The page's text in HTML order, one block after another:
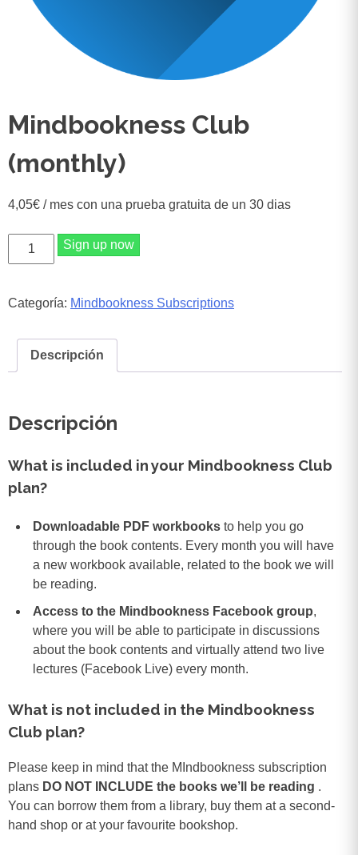
Mindbookness Club
(monthly)
4,05€ / mes con una prueba gratuita de un 30 dias
Mindbookness
Club
cantidad
Sign up now
Categoría: Mindbookness Subscriptions
Descripción
Descripción
What is included in your Mindbookness Club
plan?
Downloadable PDF workbooks to help you go
through the book contents. Every month you will have
a new workbook available, related to the book we will
be reading.
Access to the Mindbookness Facebook group,
where you will be able to participate in discussions
about the book contents and virtually attend two live
lectures (Facebook Live) every month.
What is not included in the Mindbookness
Club plan?
Please keep in mind that the MIndbookness subscription
plans DO NOT INCLUDE the books we’ll be reading .
You can borrow them from a library, buy them at a second-
hand shop or at your favourite bookshop.